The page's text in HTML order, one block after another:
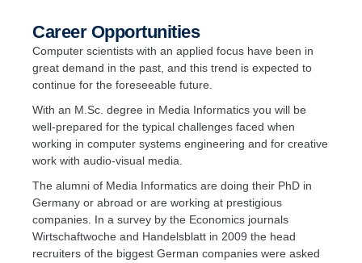
Career Opportunities
Computer scientists with an applied focus have been in
great demand in the past, and this trend is expected to
continue for the foreseeable future.
With an M.Sc. degree in Media Informatics you will be
well-prepared for the typical challenges faced when
working in computer systems engineering and for creative
work with audio-visual media.
The alumni of Media Informatics are doing their PhD in
Germany or abroad or are working at prestigious
companies. In a survey by the Economics journals
Wirtschaftwoche and Handelsblatt in 2009 the head
recruiters of the biggest German companies were asked